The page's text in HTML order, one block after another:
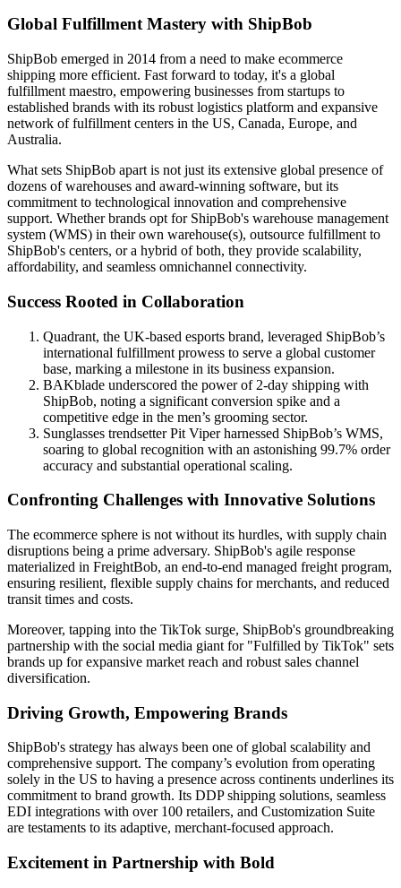
Global Fulfillment Mastery with ShipBob
ShipBob emerged in 2014 from a need to make ecommerce
shipping more efficient. Fast forward to today, it's a global
fulfillment maestro, empowering businesses from startups to
established brands with its robust logistics platform and expansive
network of fulfillment centers in the US, Canada, Europe, and
Australia.
What sets ShipBob apart is not just its extensive global presence of
dozens of warehouses and award-winning software, but its
commitment to technological innovation and comprehensive
support. Whether brands opt for ShipBob's warehouse management
system (WMS) in their own warehouse(s), outsource fulfillment to
ShipBob's centers, or a hybrid of both, they provide scalability,
affordability, and seamless omnichannel connectivity.
Success Rooted in Collaboration
Quadrant, the UK-based esports brand, leveraged ShipBob’s
international fulfillment prowess to serve a global customer
base, marking a milestone in its business expansion.
BAKblade underscored the power of 2-day shipping with
ShipBob, noting a significant conversion spike and a
competitive edge in the men’s grooming sector.
Sunglasses trendsetter Pit Viper harnessed ShipBob’s WMS,
soaring to global recognition with an astonishing 99.7% order
accuracy and substantial operational scaling.
Confronting Challenges with Innovative Solutions
The ecommerce sphere is not without its hurdles, with supply chain
disruptions being a prime adversary. ShipBob's agile response
materialized in FreightBob, an end-to-end managed freight program,
ensuring resilient, flexible supply chains for merchants, and reduced
transit times and costs.
Moreover, tapping into the TikTok surge, ShipBob's groundbreaking
partnership with the social media giant for "Fulfilled by TikTok" sets
brands up for expansive market reach and robust sales channel
diversification.
Driving Growth, Empowering Brands
ShipBob's strategy has always been one of global scalability and
comprehensive support. The company’s evolution from operating
solely in the US to having a presence across continents underlines its
commitment to brand growth. Its DDP shipping solutions, seamless
EDI integrations with over 100 retailers, and Customization Suite
are testaments to its adaptive, merchant-focused approach.
Excitement in Partnership with Bold